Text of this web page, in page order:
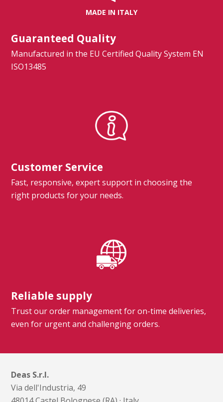
MADE IN ITALY
Guaranteed Quality
Manufactured in the EU Certified Quality System EN
ISO13485
Customer Service
Fast, responsive, expert support in choosing the
right products for your needs.
Reliable supply
Trust our order management for on-time deliveries,
even for urgent and challenging orders.
Deas S.r.l.
Via dell'Industria, 49